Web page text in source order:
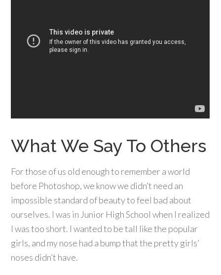
What We Say To Others
For those of us old enough to remember a world
before Photoshop, we know we didn’t need an
impossible standard of beauty to feel bad about
ourselves. I was in Junior High School when I realized
I was too short. I wanted to be tall like the popular
girls, and my nose had a bump that the pretty girls’
noses didn’t have.